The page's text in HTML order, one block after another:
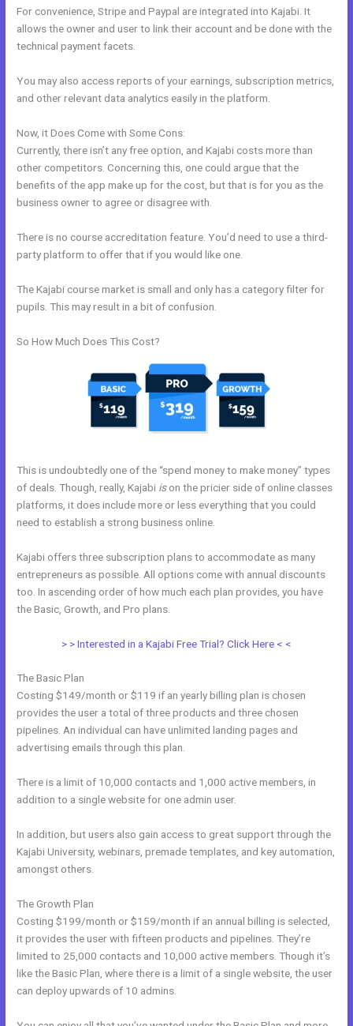
For convenience, Stripe and Paypal are integrated into Kajabi. It
allows the owner and user to link their account and be done with the
technical payment facets.
You may also access reports of your earnings, subscription metrics,
and other relevant data analytics easily in the platform.
Now, it Does Come with Some Cons:
Currently, there isn’t any free option, and Kajabi costs more than
other competitors. Concerning this, one could argue that the
benefits of the app make up for the cost, but that is for you as the
business owner to agree or disagree with.
There is no course accreditation feature. You’d need to use a third-
party platform to offer that if you would like one.
The Kajabi course market is small and only has a category filter for
pupils. This may result in a bit of confusion.
So How Much Does This Cost?
This is undoubtedly one of the “spend money to make money” types
of deals. Though, really, Kajabi ison the pricier side of online classes
platforms, it does include more or less everything that you could
need to establish a strong business online.
Kajabi offers three subscription plans to accommodate as many
entrepreneurs as possible. All options come with annual discounts
too. In ascending order of how much each plan provides, you have
the Basic, Growth, and Pro plans.
> > Interested in a Kajabi Free Trial? Click Here < <
The Basic Plan
Costing $149/month or $119 if an yearly billing plan is chosen
provides the user a total of three products and three chosen
pipelines. An individual can have unlimited landing pages and
advertising emails through this plan.
There is a limit of 10,000 contacts and 1,000 active members, in
addition to a single website for one admin user.
In addition, but users also gain access to great support through the
Kajabi University, webinars, premade templates, and key automation,
amongst others.
The Growth Plan
Costing $199/month or $159/month if an annual billing is selected,
it provides the user with fifteen products and pipelines. They’re
limited to 25,000 contacts and 10,000 active members. Though it’s
like the Basic Plan, where there is a limit of a single website, the user
can deploy upwards of 10 admins.